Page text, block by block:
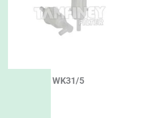
WK31/5